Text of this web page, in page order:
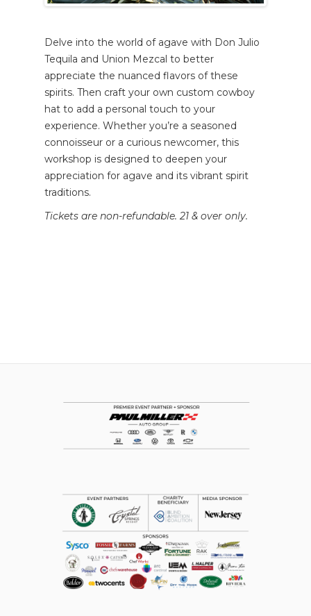
Delve into the world of agave with Don Julio
Tequila and Union Mezcal to better
appreciate the nuanced flavors of these
spirits. Then craft your own custom cowboy
hat to add a personal touch to your
experience. Whether you’re a seasoned
connoisseur or a curious newcomer, this
workshop is designed to deepen your
appreciation for agave and its vibrant spirit
traditions.
Tickets are non-refundable. 21 & over only.